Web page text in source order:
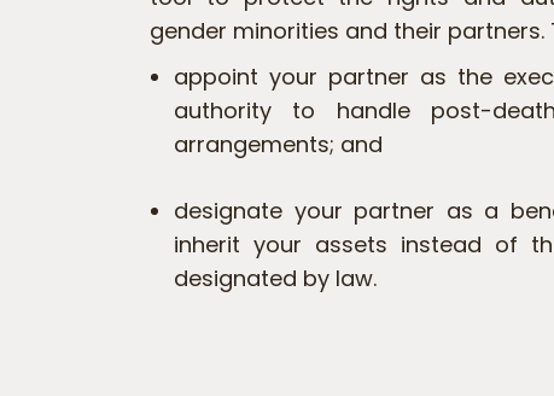
gender minorities and their partners.
appoint your partner as the
authority to handle post-
arrangements; and
designate your partner as a
inherit your assets instead of
designated by law.